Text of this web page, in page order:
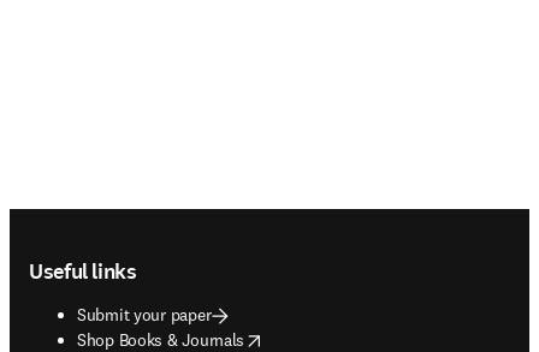
Useful links
Submit your paper
Shop Books & Journals
opens in new tab/window